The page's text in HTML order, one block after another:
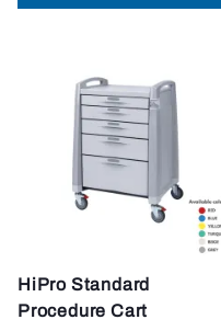
HiPro Standard
Procedure Cart